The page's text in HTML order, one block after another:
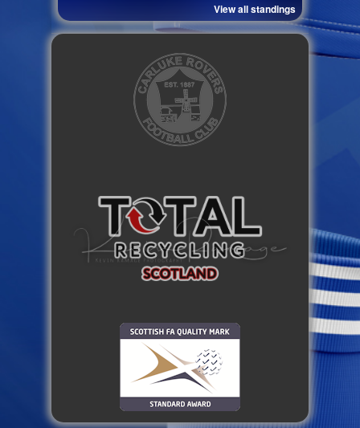
View all standings